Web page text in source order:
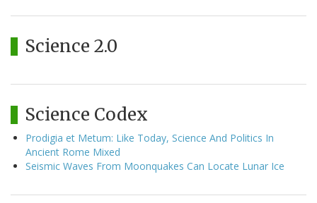
Science 2.0
Science Codex
Prodigia et Metum: Like Today, Science And Politics In
Ancient Rome Mixed
Seismic Waves From Moonquakes Can Locate Lunar Ice